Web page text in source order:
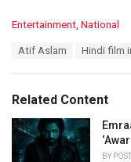
C
o
i
e
Entertainment National
:
Atif Aslam Hindi film
Related Content
BY